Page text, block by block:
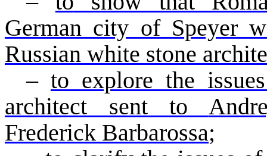
German city of Speyer
Russian white stone
– to explore the
architect sent to
Frederick Barbarossa;